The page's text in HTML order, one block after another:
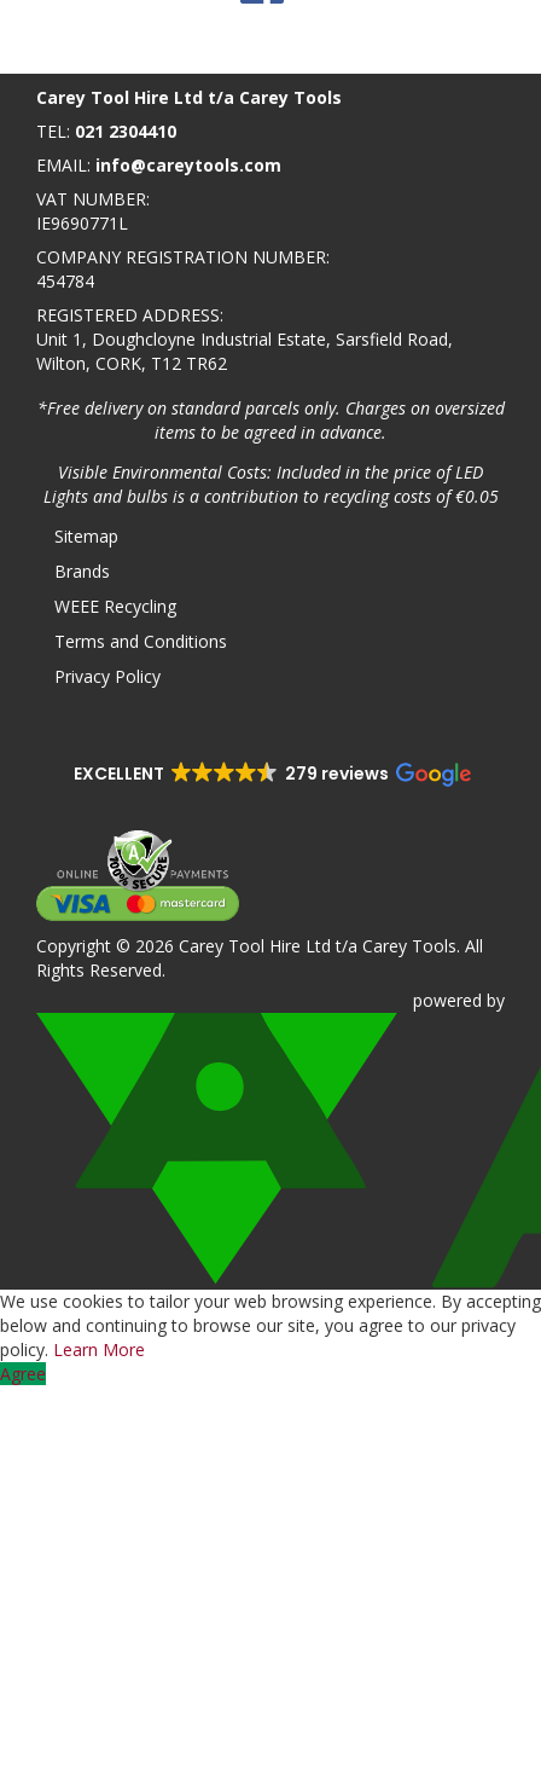
Carey Tool Hire Ltd t/a Carey Tools
TEL: 021 2304410
EMAIL: info@careytools.com
VAT NUMBER:
IE9690771L
COMPANY REGISTRATION NUMBER:
454784
REGISTERED ADDRESS:
Unit 1, Doughcloyne Industrial Estate, Sarsfield Road,
Wilton, CORK, T12 TR62
*Free delivery on standard parcels only. Charges on oversized
items to be agreed in advance.
Visible Environmental Costs: Included in the price of LED
Lights and bulbs is a contribution to recycling costs of €0.05
Sitemap
Brands
WEEE Recycling
Terms and Conditions
Privacy Policy
EXCELLENT 279 reviews
Copyright © 2026 Carey Tool Hire Ltd t/a Carey Tools. All
Rights Reserved.
powered by
We use cookies to tailor your web browsing experience. By accepting
below and continuing to browse our site, you agree to our privacy
policy. Learn More
Agree